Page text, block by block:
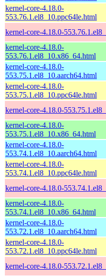
kernel-core-4.18.0-
553.76.1.el8_10.ppc64le.html
kernel-core-4.18.0-
kernel-core-4.18.0-
553.76.1.el8_10.x86_64.html
kernel-core-4.18.0-
553.75.1.el8_10.aarch64.html
kernel-core-4.18.0-
553.75.1.el8_10.ppc64le.html
kernel-core-4.18.0-
kernel-core-4.18.0-
553.75.1.el8_10.x86_64.html
kernel-core-4.18.0-
553.74.1.el8_10.aarch64.html
kernel-core-4.18.0-
553.74.1.el8_10.ppc64le.html
kernel-core-4.18.0-
kernel-core-4.18.0-
553.74.1.el8_10.x86_64.html
kernel-core-4.18.0-
553.72.1.el8_10.aarch64.html
kernel-core-4.18.0-
553.72.1.el8_10.ppc64le.html
kernel-core-4.18.0-